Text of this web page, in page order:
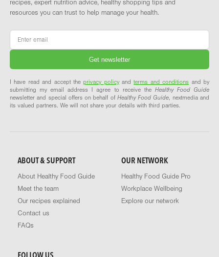
recipes, expert nutrition advice, healthy shopping tips and
resources you can trust to help manage your health.
Email
I have read and accept theprivacy policyandterms and conditions and by
submitting my email address I agree to receive the Healthy Food Guide
newsletter and special offers on behalf of Healthy Food Guide, nextmedia and
its valued partners. We will not share your details with third parties.
ABOUT & SUPPORT
About Healthy Food Guide
Meet the team
Our recipes explained
Contact us
FAQs
OUR NETWORK
Healthy Food Guide Pro
Workplace Wellbeing
Explore our network